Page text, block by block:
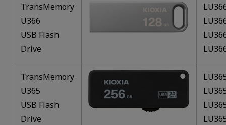
TransMemory
U366
USB Flash
Drive
TransMemory
U365
USB Flash
Drive